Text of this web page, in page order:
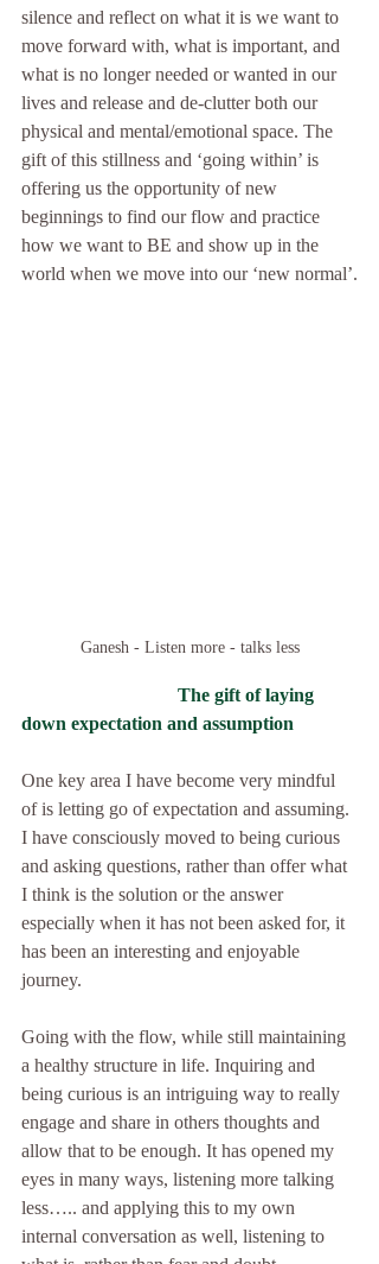
silence and reflect on what it is we want to
move forward with, what is important, and
what is no longer needed or wanted in our
lives and release and de-clutter both our
physical and mental/emotional space. The
gift of this stillness and ‘going within’ is
offering us the opportunity of new
beginnings to find our flow and practice
how we want to BE and show up in the
world when we move into our ‘new normal’.
Ganesh - Listen more - talks less
The gift of laying
down expectation and assumption
One key area I have become very mindful
of is letting go of expectation and assuming.
I have consciously moved to being curious
and asking questions, rather than offer what
I think is the solution or the answer
especially when it has not been asked for, it
has been an interesting and enjoyable
journey.
Going with the flow, while still maintaining
a healthy structure in life. Inquiring and
being curious is an intriguing way to really
engage and share in others thoughts and
allow that to be enough. It has opened my
eyes in many ways, listening more talking
less….. and applying this to my own
internal conversation as well, listening to